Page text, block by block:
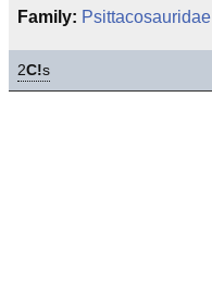
Family: Psittacosauridae
2C!s